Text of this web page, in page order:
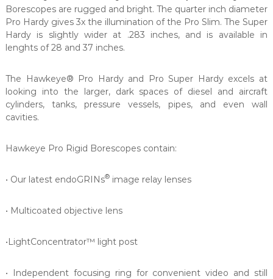
Borescopes are rugged and bright. The quarter inch diameter
Pro Hardy gives 3x the illumination of the Pro Slim. The Super
Hardy is slightly wider at .283 inches, and is available in
lenghts of 28 and 37 inches.
The Hawkeye® Pro Hardy and Pro Super Hardy excels at
looking into the larger, dark spaces of diesel and aircraft
cylinders, tanks, pressure vessels, pipes, and even wall
cavities.
Hawkeye Pro Rigid Borescopes contain:
• Our latest endoGRINs®image relay lenses
• Multicoated objective lens
•LightConcentrator™ light post
• Independent focusing ring for convenient video and still